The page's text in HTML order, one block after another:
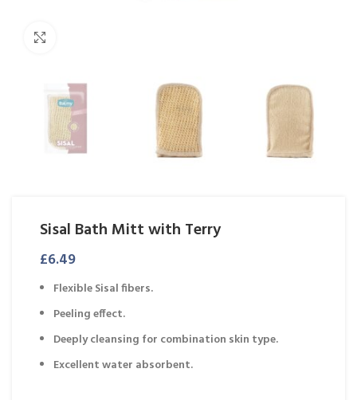
Sisal Bath Mitt with Terry
£6.49
Flexible Sisal fibers.
Peeling effect.
Deeply cleansing for combination skin type.
Excellent water absorbent.